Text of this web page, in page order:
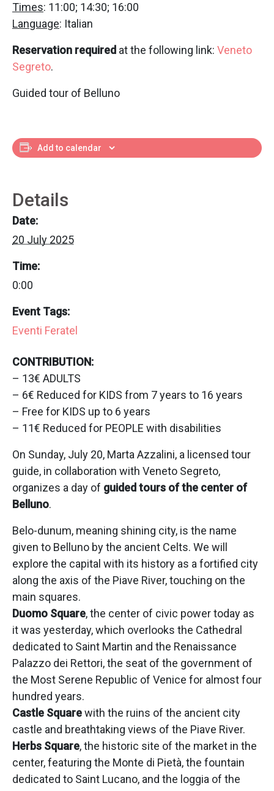
Times: 11:00; 14:30; 16:00
Language: Italian
Reservation required at the following link: Veneto
Segreto.
Guided tour of Belluno
Add to calendar
Details
Date:
20 July 2025
Time:
0:00
Event Tags:
Eventi Feratel
CONTRIBUTION:
– 13€ ADULTS
– 6€ Reduced for KIDS from 7 years to 16 years
– Free for KIDS up to 6 years
– 11€ Reduced for PEOPLE with disabilities
On Sunday, July 20, Marta Azzalini, a licensed tour
guide, in collaboration with Veneto Segreto,
organizes a day of guided tours of the center of
Belluno.
Belo-dunum, meaning shining city, is the name
given to Belluno by the ancient Celts. We will
explore the capital with its history as a fortified city
along the axis of the Piave River, touching on the
main squares.
Duomo Square, the center of civic power today as
it was yesterday, which overlooks the Cathedral
dedicated to Saint Martin and the Renaissance
Palazzo dei Rettori, the seat of the government of
the Most Serene Republic of Venice for almost four
hundred years.
Castle Squarewith the ruins of the ancient city
castle and breathtaking views of the Piave River.
Herbs Square, the historic site of the market in the
center, featuring the Monte di Pietà, the fountain
dedicated to Saint Lucano, and the loggia of the